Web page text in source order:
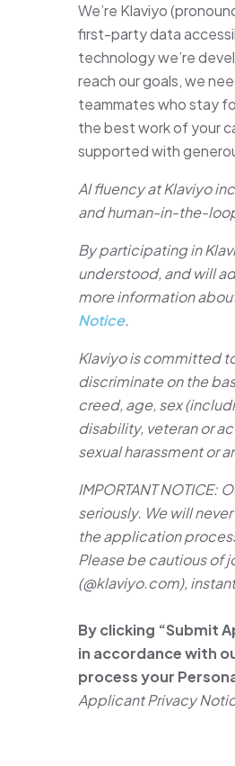
We’re Klaviyo
first-party data
technology we’re
reach our goals, we
teammates who stay
the best work of your
supported with
AI fluency at Klaviyo
and human-in-the-
By participating in
understood, and will
more information
Notice.
Klaviyo is committed
discriminate on the
creed, age, sex
disability, veteran or
sexual harassment or
IMPORTANT
seriously. We will
the application
Please be cautious of
(@klaviyo.com),
By clicking “Submit
in accordance with
process your
Applicant Privacy